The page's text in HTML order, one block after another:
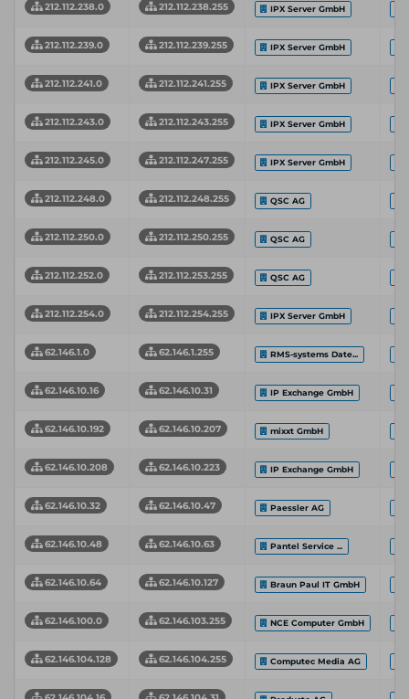
212.112.238.0 212.112.238.255 IPX Server GmbH
212.112.239.0 212.112.239.255 IPX Server GmbH
212.112.241.0 212.112.241.255 IPX Server GmbH
212.112.243.0 212.112.243.255 IPX Server GmbH
212.112.245.0 212.112.247.255 IPX Server GmbH
212.112.248.0 212.112.248.255 QSC AG
212.112.250.0 212.112.250.255 QSC AG
212.112.252.0 212.112.253.255 QSC AG
212.112.254.0 212.112.254.255 IPX Server GmbH
62.146.1.0 62.146.1.255 RMS-systems Date...
62.146.10.16 62.146.10.31 IP Exchange GmbH
62.146.10.192 62.146.10.207 mixxt GmbH
62.146.10.208 62.146.10.223 IP Exchange GmbH
62.146.10.32 62.146.10.47 Paessler AG
62.146.10.48 62.146.10.63 Pantel Service ...
62.146.10.64 62.146.10.127 Braun Paul IT GmbH
62.146.100.0 62.146.103.255 NCE Computer GmbH
62.146.104.128 62.146.104.255 Computec Media AG